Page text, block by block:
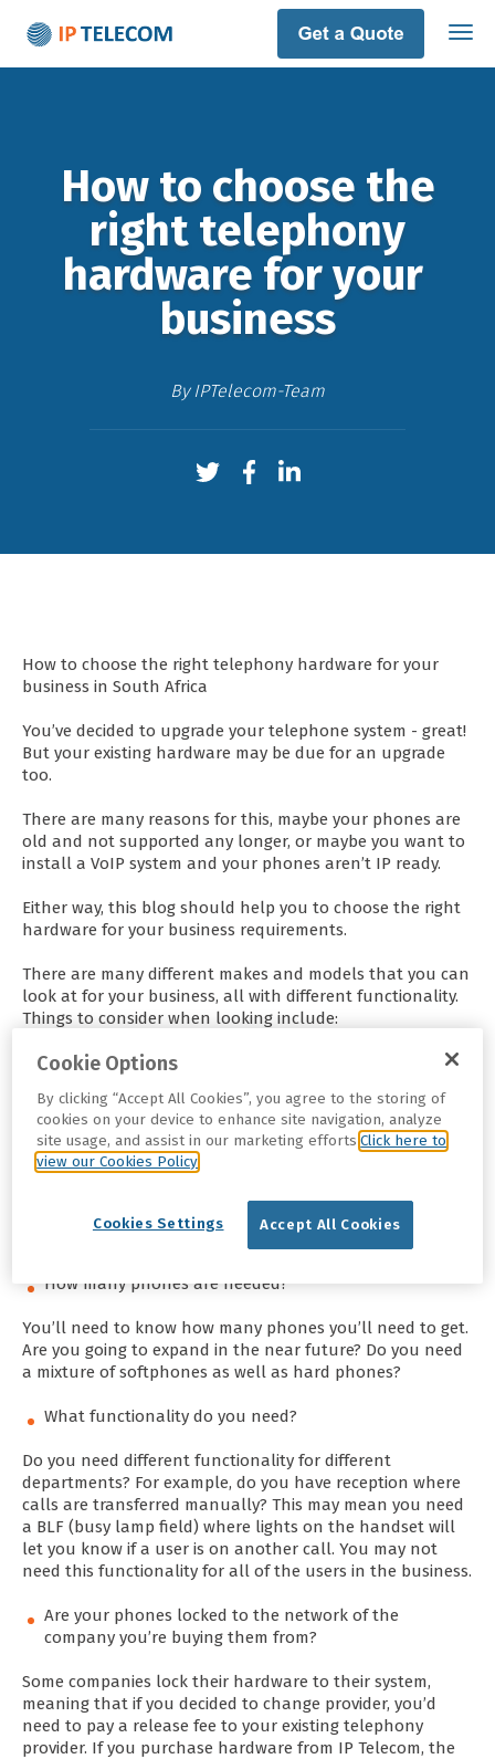
How to choose the
right telephony
hardware​ ​for​ your​ ​
business
By IPTelecom-Team
How to choose the right telephony hardware for your
business in South Africa
You’ve decided to upgrade your telephone system - great!
But your existing hardware may be due for an upgrade
too.
There are many reasons for this, maybe your phones are
old and not supported any longer, or maybe you want to
install a VoIP system and your phones aren’t IP ready.
Either way, this blog should help you to choose the right
hardware for your business requirements.
There are many different makes and models that you can
look at for your business, all with different functionality.
Things to consider when looking include:
What’s your budget?
Putting a budget in place will help you decide what
hardware to get. You may want to have a telephone with
all bells and whistles but not have the budget for it, so
setting a budget out first will help show you what you
budget is to do your research, have an idea of what the
How many phones are needed?
You’ll need to know how many phones you’ll need to get.
Are you going to expand in the near future? Do you need
a mixture of softphones as well as hard phones?
What functionality do you need?
Do you need different functionality for different
departments? For example, do you have reception where
calls are transferred manually? This may mean you need
a BLF (busy lamp field) where lights on the handset will
let you know if a user is on another call. You may not
need this functionality for all of the users in the business.
Are your phones locked to the network of the
company you’re buying them from?
Some companies lock their hardware to their system,
meaning that if you decided to change provider, you’d
need to pay a release fee to your existing telephony
provider. If you purchase hardware from IP Telecom, the
Cookie Options
By clicking “Accept All Cookies”, you agree to the storing of
cookies on your device to enhance site navigation, analyze
site usage, and assist in our marketing efforts.Click here to
view our Cookies Policy
Accept All Cookies
Cookies Settings